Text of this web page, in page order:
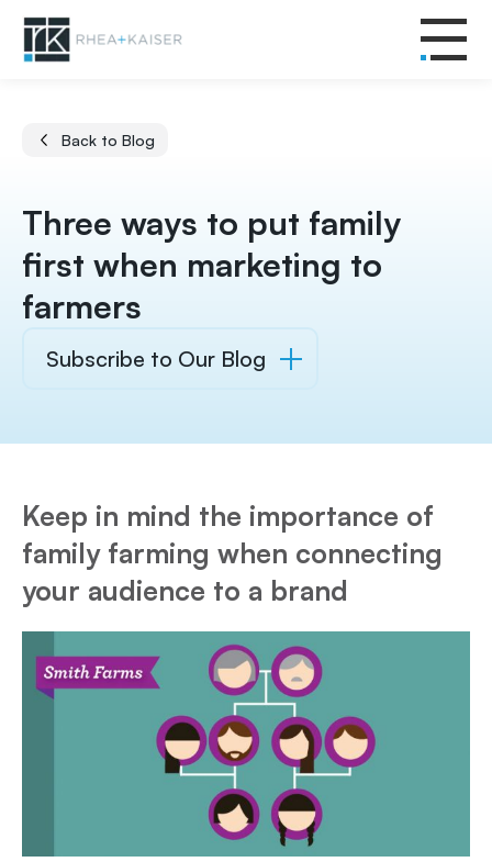
Back to Blog
Three ways to put family
first when marketing to
farmers
Subscribe to Our Blog
Keep in mind the importance of
family farming when connecting
your audience to a brand